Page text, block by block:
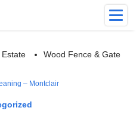
Wood Fence & Gate
– Montclair